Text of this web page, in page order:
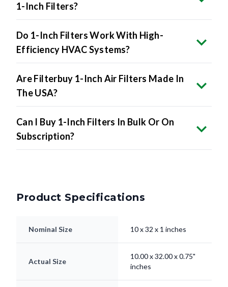
1-Inch Filters?
Do 1-Inch Filters Work With High-
Efficiency HVAC Systems?
Are Filterbuy 1-Inch Air Filters Made In
The USA?
Can I Buy 1-Inch Filters In Bulk Or On
Subscription?
Product Specifications
Nominal Size 10 x 32 x 1 inches
Actual Size
10.00 x 32.00 x 0.75"
inches